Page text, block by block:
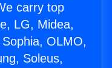
carry top
LG, Midea,
OLMO,
Soleus,